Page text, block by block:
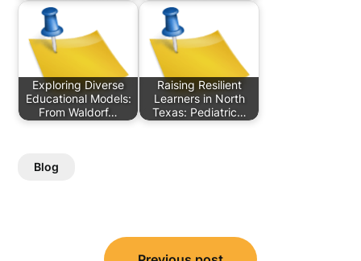
Exploring Diverse
Educational Models:
From Waldorf…
Raising Resilient
Learners in North
Texas: Pediatric…
Blog